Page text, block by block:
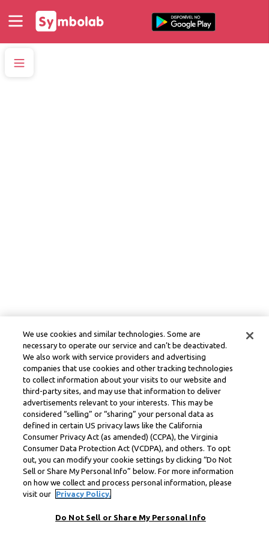
We use cookies and similar technologies. Some are
necessary to operate our service and can’t be deactivated.
We also work with service providers and advertising
companies that use cookies and other tracking technologies
to collect information about your visits to our website and
third-party sites, and may use that information to deliver
advertisements relevant to your interests. This may be
considered “selling” or “sharing” your personal data as
defined in certain US privacy laws like the California
Consumer Privacy Act (as amended) (CCPA), the Virginia
Consumer Data Protection Act (VCDPA), and others. To opt
out, you can modify your cookie settings by clicking “Do Not
Sell or Share My Personal Info” below. For more information
on how we collect and process personal information, please
visit our
Privacy Policy.
Do Not Sell or Share My Personal Info